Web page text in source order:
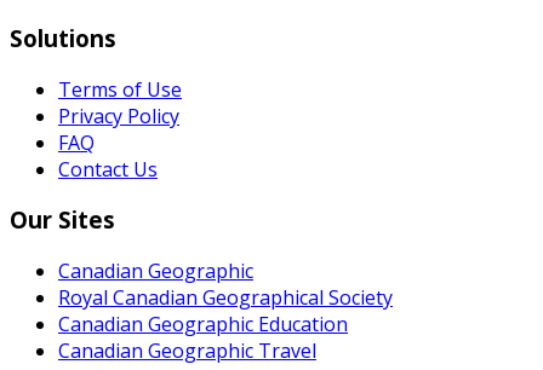
Solutions
Terms of Use
Privacy Policy
FAQ
Contact Us
Our Sites
Canadian Geographic
Royal Canadian Geographical Society
Canadian Geographic Education
Canadian Geographic Travel